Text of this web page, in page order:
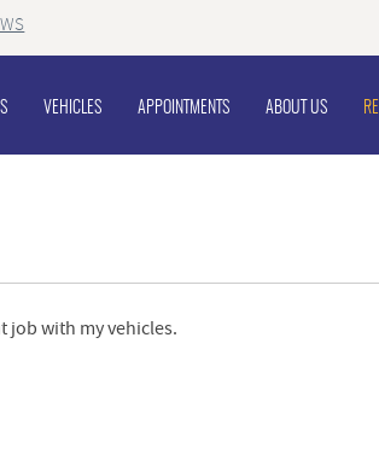
VEHICLES APPOINTMENTS ABOUT US
job with my vehicles.